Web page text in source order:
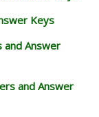
Keys
and Answer
and Answer